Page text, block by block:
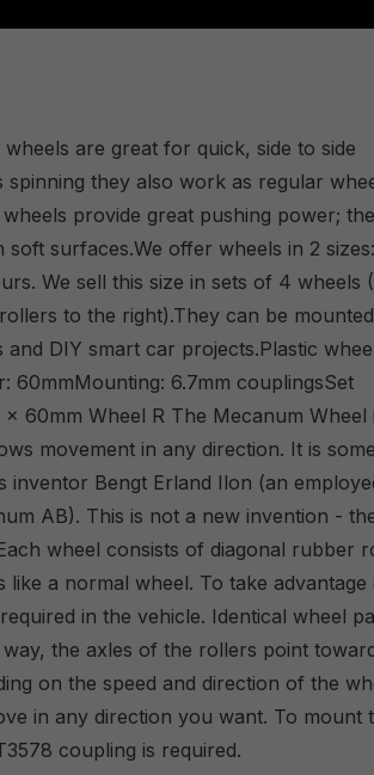
are great for quick, side to side
spinning they also work as regular
provide great pushing power;
surfaces.We offer wheels in 2 sizes:
We sell this size in sets of 4 wheels
to the right).They can be
DIY smart car projects.Plastic
60mmMounting: 6.7mm couplingsSet
60mm Wheel R The Mecanum Wheel
movement in any direction. It is
inventor Bengt Erland Ilon (an
AB). This is not a new invention -
wheel consists of diagonal rubber
a normal wheel. To take advantage
in the vehicle. Identical wheel
the axles of the rollers point
on the speed and direction of the
in any direction you want. To mount
coupling is required.